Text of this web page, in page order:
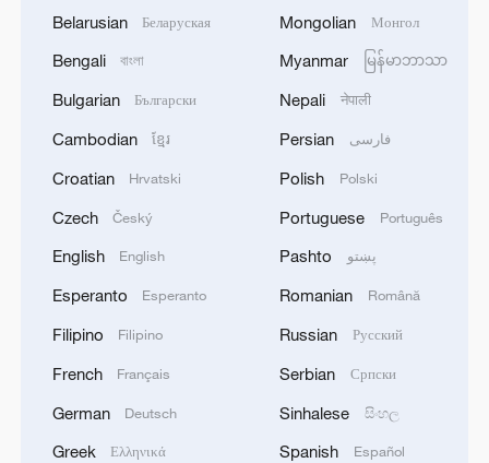
Takaichi administration's move toward
militarization sparks concerns
05:57, 08-Aug-2026
Iran says framework of agreement with
Oman finalized
04:34, 08-Aug-2026
Belarusian Беларуская
Bengali বাংলা
Bulgarian Български
Cambodian ខ្មែរ
Croatian Hrvatski
Czech Český
English English
Esperanto Esperanto
Filipino Filipino
French Français
German Deutsch
Greek Ελληνικά
Mongolian Монгол
Myanmar မြန်မာဘာသာ
Nepali नेपाली
Persian فارسی
Polish Polski
Portuguese Português
Pashto پښتو
Romanian Română
Russian Русский
Serbian Српски
Sinhalese සිංහල
Spanish Español